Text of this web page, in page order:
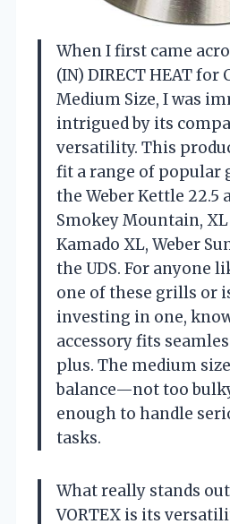
When I first came
(IN) DIRECT HEAT for
Medium Size, I was
intrigued by its
versatility. This
fit a range of popular
the Weber Kettle 22.5
Smokey Mountain, XL
Kamado XL, Weber
the UDS. For anyone
one of these grills or
investing in one,
accessory fits
plus. The medium
balance—not too
enough to handle
tasks.
What really stands
VORTEX is its